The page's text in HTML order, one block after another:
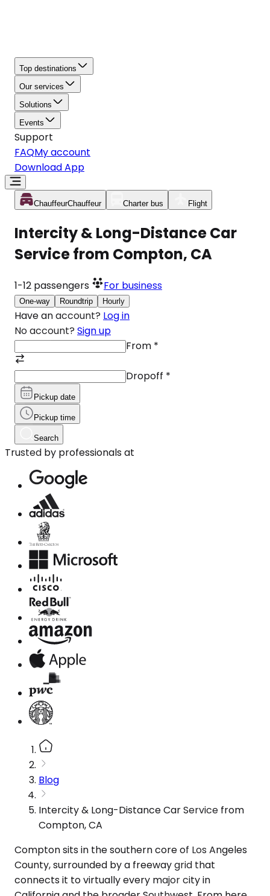
Top destinations
Our services
Solutions
Events
Support
FAQMy account
Download App
ChauffeurChauffeur Charter bus Flight
Intercity & Long-Distance Car
Service from Compton, CA
1-12 passengers For business
One-way Roundtrip Hourly
Have an account? Log in
No account? Sign up
From *
Dropoff *
Pickup date
Pickup time
Search
Trusted by professionals at
Blog
Intercity & Long-Distance Car Service from
Compton, CA
Compton sits in the southern core of Los Angeles
County, surrounded by a freeway grid that
connects it to virtually every major city in